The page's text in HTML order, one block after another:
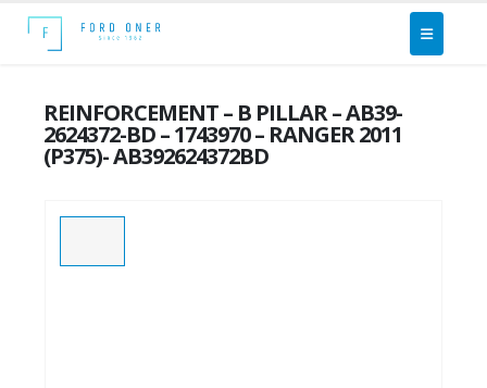
REINFORCEMENT – B PILLAR – AB39-
2624372-BD – 1743970 – RANGER 2011
(P375)- AB392624372BD